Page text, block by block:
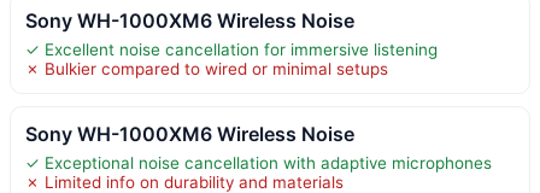
Sony WH-1000XM6 Wireless Noise
✓ Excellent noise cancellation for immersive listening
✗ Bulkier compared to wired or minimal setups
Sony WH-1000XM6 Wireless Noise
✓ Exceptional noise cancellation with adaptive microphones
✗ Limited info on durability and materials